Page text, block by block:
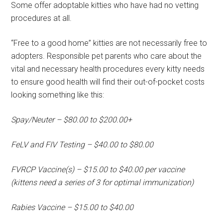
Some offer adoptable kitties who have had no vetting
procedures at all.
“Free to a good home” kitties are not necessarily free to
adopters. Responsible pet parents who care about the
vital and necessary health procedures every kitty needs
to ensure good health will find their out-of-pocket costs
looking something like this:
Spay/Neuter – $80.00 to $200.00+
FeLV and FIV Testing – $40.00 to $80.00
FVRCP Vaccine(s) – $15.00 to $40.00 per vaccine
(kittens need a series of 3 for optimal immunization)
Rabies Vaccine – $15.00 to $40.00